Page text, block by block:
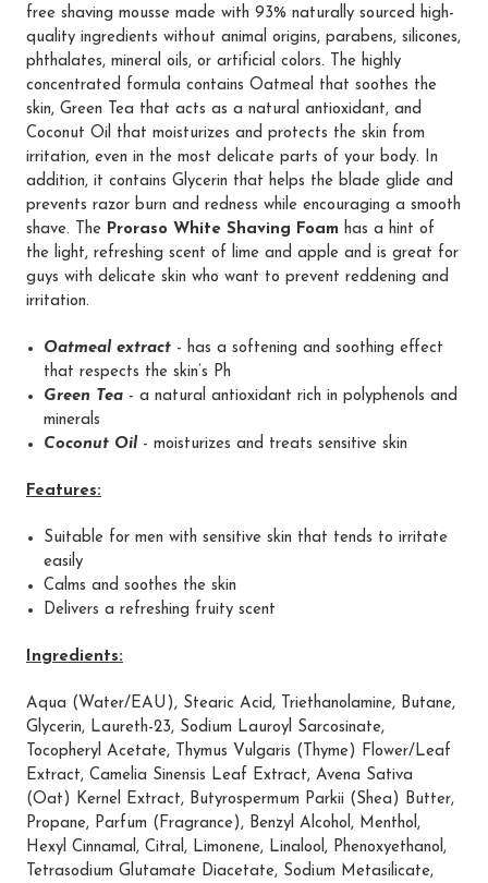
free shaving mousse made with 93% naturally sourced high-
quality ingredients without animal origins, parabens, silicones,
phthalates, mineral oils, or artificial colors. The highly
concentrated formula contains Oatmeal that soothes the
skin, Green Tea that acts as a natural antioxidant, and
Coconut Oil that moisturizes and protects the skin from
irritation, even in the most delicate parts of your body. In
addition, it contains Glycerin that helps the blade glide and
prevents razor burn and redness while encouraging a smooth
shave. The Proraso White Shaving Foam has a hint of
the light, refreshing scent of lime and apple and is great for
guys with delicate skin who want to prevent reddening and
irritation.
Oatmeal extract - has a softening and soothing effect
that respects the skin’s Ph
Green Tea - a natural antioxidant rich in polyphenols and
minerals
Coconut Oil - moisturizes and treats sensitive skin
Features:
Suitable for men with sensitive skin that tends to irritate
easily
Calms and soothes the skin
Delivers a refreshing fruity scent
Ingredients:
Aqua (Water/EAU), Stearic Acid, Triethanolamine, Butane,
Glycerin, Laureth-23, Sodium Lauroyl Sarcosinate,
Tocopheryl Acetate, Thymus Vulgaris (Thyme) Flower/Leaf
Extract, Camelia Sinensis Leaf Extract, Avena Sativa
(Oat) Kernel Extract, Butyrospermum Parkii (Shea) Butter,
Propane, Parfum (Fragrance), Benzyl Alcohol, Menthol,
Hexyl Cinnamal, Citral, Limonene, Linalool, Phenoxyethanol,
Tetrasodium Glutamate Diacetate, Sodium Metasilicate,